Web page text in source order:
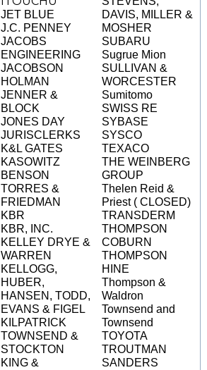
JET BLUE
J.C. PENNEY
JACOBS
ENGINEERING
JACOBSON
HOLMAN
JENNER &
BLOCK
JONES DAY
JURISCLERKS
K&L GATES
KASOWITZ
BENSON
TORRES &
FRIEDMAN
KBR
KBR, INC.
KELLEY DRYE &
WARREN
KELLOGG,
HUBER,
HANSEN, TODD,
EVANS & FIGEL
KILPATRICK
TOWNSEND &
STOCKTON
KING &
DAVIS, MILLER &
MOSHER
SUBARU
Sugrue Mion
SULLIVAN &
WORCESTER
Sumitomo
SWISS RE
SYBASE
SYSCO
TEXACO
THE WEINBERG
GROUP
Thelen Reid &
Priest ( CLOSED)
TRANSDERM
THOMPSON
COBURN
THOMPSON
HINE
Thompson &
Waldron
Townsend and
Townsend
TOYOTA
TROUTMAN
SANDERS